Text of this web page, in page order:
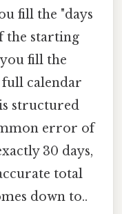
fill the "days
the starting
fill the
calendar
structured
error of
30 days,
total
down to..